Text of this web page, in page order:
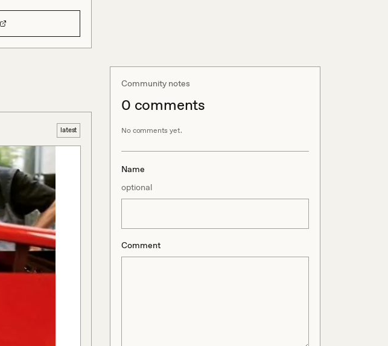
latest
Community notes
0 comments
No comments yet.
Name
optional
Comment